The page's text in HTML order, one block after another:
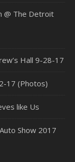
@ The Detroit
Hall 9-28-17
17 (Photos)
like Us
Show 2017